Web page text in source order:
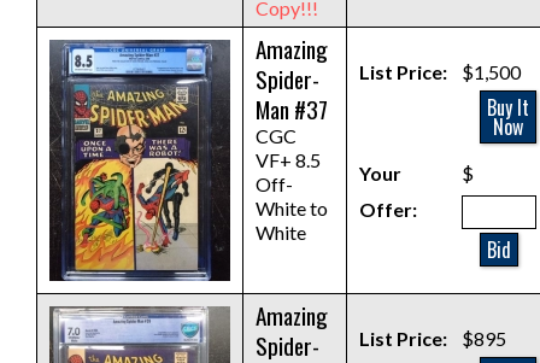
Copy!!!
Amazing
Spider-
Man #37
CGC
VF+ 8.5
Off-
White to
White
List Price: $1,500
Buy It
Now
Your
Offer:
$
Bid
Amazing
Spider-
List Price: $895